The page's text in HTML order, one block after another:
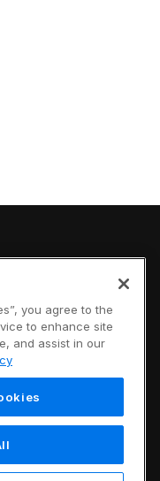
Company
About us
Vertical AI
Events
Customers
Partners
Contact us
you agree to the
to enhance site
and assist in our